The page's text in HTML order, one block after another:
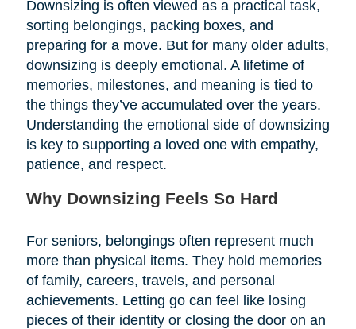
Downsizing is often viewed as a practical task,
sorting belongings, packing boxes, and
preparing for a move. But for many older adults,
downsizing is deeply emotional. A lifetime of
memories, milestones, and meaning is tied to
the things they’ve accumulated over the years.
Understanding the emotional side of downsizing
is key to supporting a loved one with empathy,
patience, and respect.
Why Downsizing Feels So Hard
For seniors, belongings often represent much
more than physical items. They hold memories
of family, careers, travels, and personal
achievements. Letting go can feel like losing
pieces of their identity or closing the door on an